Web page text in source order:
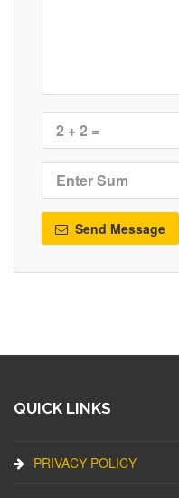
Send Message
QUICK LINKS
PRIVACY POLICY